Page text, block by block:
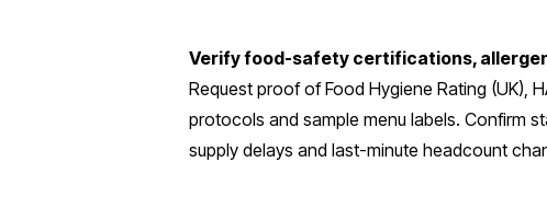
Verify food-safety certifications,
Request proof of Food Hygiene Rating (UK),
protocols and sample menu labels. Confirm
supply delays and last-minute headcount